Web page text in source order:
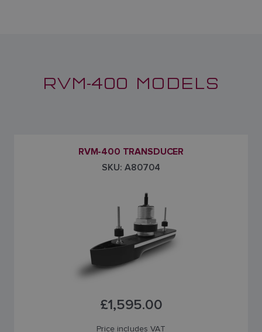
RVM-400 MODELS
RVM-400 TRANSDUCER
SKU: A80704
£1,595.00
Price includes VAT